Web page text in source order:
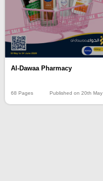
Al-Dawaa Pharmacy
68 Pages Published on 20th May